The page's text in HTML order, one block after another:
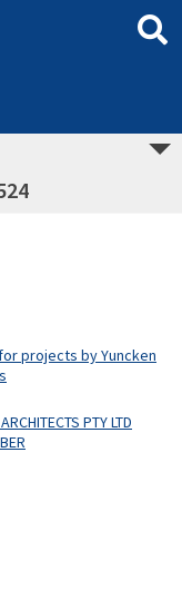
projects by Yuncken
PTY LTD